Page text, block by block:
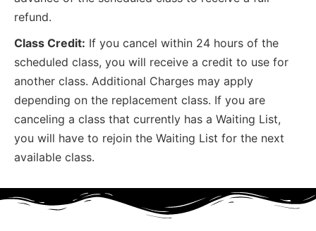
refund.
Class Credit: If you cancel within 24 hours of the
scheduled class, you will receive a credit to use for
another class. Additional Charges may apply
depending on the replacement class. If you are
canceling a class that currently has a Waiting List,
you will have to rejoin the Waiting List for the next
available class.